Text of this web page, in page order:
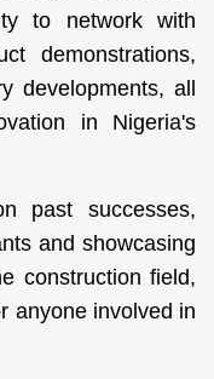
to network with
demonstrations,
developments, all
in Nigeria's
past successes,
and showcasing
construction field,
anyone involved in